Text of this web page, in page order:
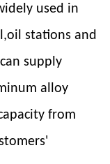
used in
stations and
supply
alloy
from